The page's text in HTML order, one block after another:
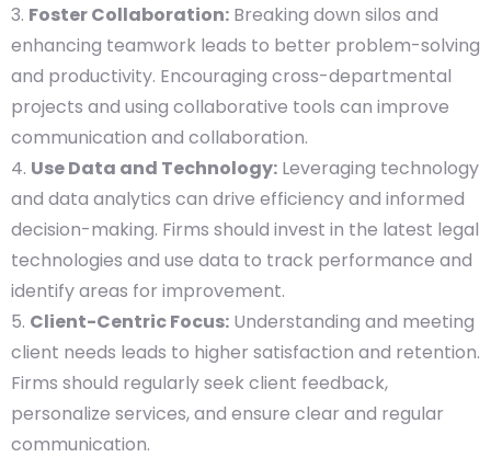
Foster Collaboration: Breaking down silos and
enhancing teamwork leads to better problem-solving
and productivity. Encouraging cross-departmental
projects and using collaborative tools can improve
communication and collaboration.
Use Data and Technology: Leveraging technology
and data analytics can drive efficiency and informed
decision-making. Firms should invest in the latest legal
technologies and use data to track performance and
identify areas for improvement.
Client-Centric Focus: Understanding and meeting
client needs leads to higher satisfaction and retention.
Firms should regularly seek client feedback,
personalize services, and ensure clear and regular
communication.